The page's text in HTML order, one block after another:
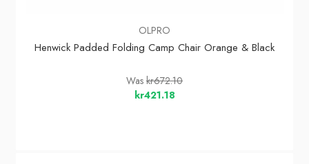
OLPRO
Henwick Padded Folding Camp Chair Orange & Black
Was kr672.10
kr421.18